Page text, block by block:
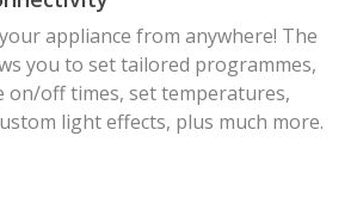
appliance from anywhere! The
you to set tailored programmes,
on/off times, set temperatures,
light effects, plus much more.